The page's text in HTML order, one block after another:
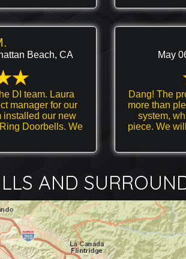
Beach, CA
DI team. Laura
manager for our
installed our new
Doorbells. We
May
Dang! The
more than
system,
piece. We
AND